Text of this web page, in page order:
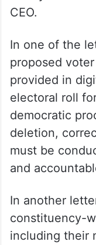
CEO.
In one of the
proposed
provided in
electoral roll
democratic
deletion,
must be
and
In another
constituency-
including their